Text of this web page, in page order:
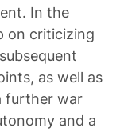
In the
on criticizing
as well as
further war
and a